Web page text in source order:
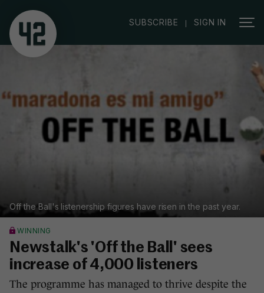
SUBSCRIBE | SIGN IN
Off the Ball's listenership figures have risen in the past year.
WINNING
Newstalk's 'Off the Ball' sees
increase of 4,000 listeners
The programme has managed to thrive despite the